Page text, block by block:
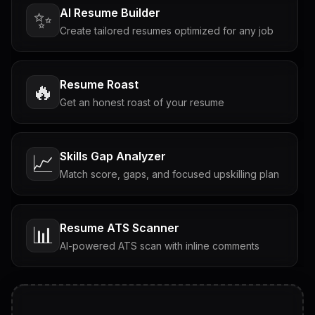
✨ AI Resume Builder
Create tailored resumes optimized for any job
🔥 Resume Roast
Get an honest roast of your resume
📈 Skills Gap Analyzer
Match score, gaps, and focused upskilling plan
📊 Resume ATS Scanner
AI-powered ATS scan with inline comments